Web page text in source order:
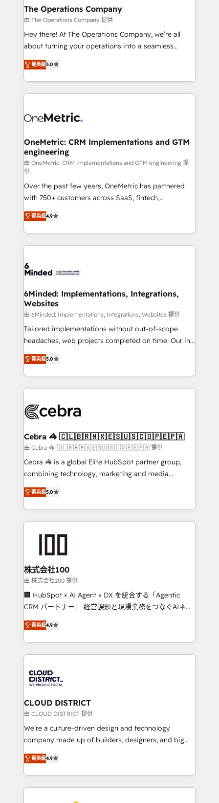
growth. Our multidisciplinary team designs solutions
that simplify complexity, boost performance, and
turn innovation into real impact. 🌍 Highlights •
HubSpot Partner since 2012 • 2022 EMEA Impact
projects • Clients in 30+ industries • Proprietary
technology for integrations • Multilingual team:
The Operations Company
由 The Operations Company 提供
Hey there! At The Operations Company, we’re all
about turning your operations into a seamless
experience that powers real results. We specialize in
transforming complex systems into efficient,
scalable solutions that work across your entire
organization. We’re a unique blend of deep HubSpot
operational know-how. We know that no two
solutions. Instead, we dive in to understand your
needs, goals, and challenges to deliver solutions that
fit like a glove. We’re committed to being both
highly effective and fun to work with. We believe in
efficient processes, as well as building great
relationships. Your success is our success, and we’re
all in this together! From startup to enterprise, we’ll
make sure your HubSpot setup becomes a
powerhouse of productivity, so you can focus on
what matters most: growing your business and
smarter for you!
菁英級5.0
OneMetric: CRM Implementations and GTM
engineering
由 OneMetric: CRM Implementations and GTM engineering 提
供
Over the past few years, OneMetric has partnered
with 750+ customers across SaaS, fintech,
healthcare, real estate, and other industries. With
150+ HubSpot-certified experts, we deliver scalable
solutions to complex GTM and RevOps challenges.
Our Expertise 🔹 Onboarding & Implementation:
tailored to your GTM motion. 🔹 Migrations: Move
downtime. 🔹 RevOps Strategy: Align teams,
processes, and data to drive revenue efficiency. 🔹
Integrations: Connect HubSpot with your tech stack
for better adoption. 🔹 Custom Solutions: Build
tailored apps, workflows, and configurations. We are
our commitment to data security and compliance. At
OneMetric, we help revenue teams focus on the
菁英級4.9
6Minded: Implementations, Integrations,
Websites
由 6Minded: Implementations, Integrations, Websites 提供
Tailored implementations without out-of-scope
headaches, web projects completed on time. Our in-
house team of certified CRM architects, experts,
developers, designers, and marketers handles all
aspects of your HubSpot. ✨ 400+ global clients ✨
100+ seamless migrations from 15+ different CRMs
implementations, and 5,000+ pages ✨ CS: Clients
CS: 245% organic growth & +751% new visitors for a
full-funnel HubSpot project ✨ CS: 415% conversion
boost with a new HubSpot site Recognized leaders:
🏆 HubSpot Platform Migration Impact Award 🏆
Inbound Campaign of the Year 🏆 Gold AVA Digital
Award for Best Website 🌟 Accreditations: CRM
菁英級5.0
Cebra 🦓 🇨🇱🇧🇷🇲🇽🇪🇸🇺🇸🇨🇴🇵🇪🇵🇦
由 Cebra 🦓 🇨🇱🇧🇷🇲🇽🇪🇸🇺🇸🇨🇴🇵🇪🇵🇦 提供
Cebra 🦓 is a global Elite HubSpot partner group,
combining technology, marketing and media
expertise across Latin America and Southern
Europe, with teams across 7 countries. Born in Chile,
we combine local insight with international reach to
help businesses grow through technology, creativity,
AI and strategy. For over 12 years, we’ve delivered
end solutions that integrate CRM, AI automation,
inbound and loop marketing, content, and digital
creativity. Our multicultural team works in Spanish,
Portuguese, and English to design scalable strategies
that drive measurable growth. 🌎 Highlights: • 10+
Platform Migration Excellence. • Top 3 Partner of the
Year LATAM 2022, 2023, 2024, 2025. • Partner of the
business with HubSpot? Let Cebra’s experts help
you grow faster, smarter, and with impact.
菁英級5.0
株式会社100
由 株式会社100 提供
🏢 HubSpot × AI Agent × DX を統合する「Agentic
CRM パートナー」 経営課題と現場業務をつなぐAIネイ
ティブ・エージェンシーとして、HubSpot Eliteの実装
力で顧客フロント業務を再設計します。 💡 100inc は何
をする会社か？ HubSpotを共通基盤に、AIエージェン
トを組み込んだ顧客フロント業務（マーケティング・営
ィブ・エージェンシーです。事業部・グループ会社・部
門が分立する組織で、データと業務プロセスのサイロ化
を、CRMを軸とした全社共通基盤に再構築します。意
思決定者・PMO・現場担当者に並走します。 1️⃣
HubSpot導入・活用支援 顧客データの一元化から、
GTMの見える化・自動化まで。全Hub統合運用、デー
2️⃣ AIエージェント組織構築 営業・マーケティング業務
の一部をAIが自律実行する組織への移行を設計・実装。
菁英級4.9
CLOUD DISTRICT
由 CLOUD DISTRICT 提供
We’re a culture-driven design and technology
company made up of builders, designers, and big
thinkers. We blend strategy, design, and
development—always fueled by curiosity—to turn
ideas, opportunities, and challenges into meaningful
experiences. To us, technology is more than just
菁英級4.9